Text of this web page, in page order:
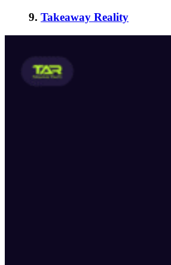
9. Takeaway Reality